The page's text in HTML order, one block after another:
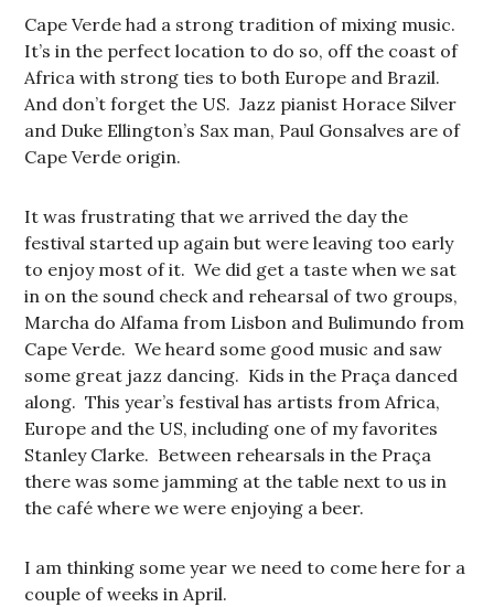
Cape Verde had a strong tradition of mixing music.
It’s in the perfect location to do so, off the coast of
Africa with strong ties to both Europe and Brazil.
And don’t forget the US. Jazz pianist Horace Silver
and Duke Ellington’s Sax man, Paul Gonsalves are of
Cape Verde origin.
It was frustrating that we arrived the day the
festival started up again but were leaving too early
to enjoy most of it. We did get a taste when we sat
in on the sound check and rehearsal of two groups,
Marcha do Alfama from Lisbon and Bulimundo from
Cape Verde. We heard some good music and saw
some great jazz dancing. Kids in the Praça danced
along. This year’s festival has artists from Africa,
Europe and the US, including one of my favorites
Stanley Clarke. Between rehearsals in the Praça
there was some jamming at the table next to us in
the café where we were enjoying a beer.
I am thinking some year we need to come here for a
couple of weeks in April.